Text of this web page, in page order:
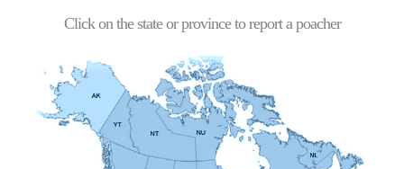
Click on the state or province to report a poacher